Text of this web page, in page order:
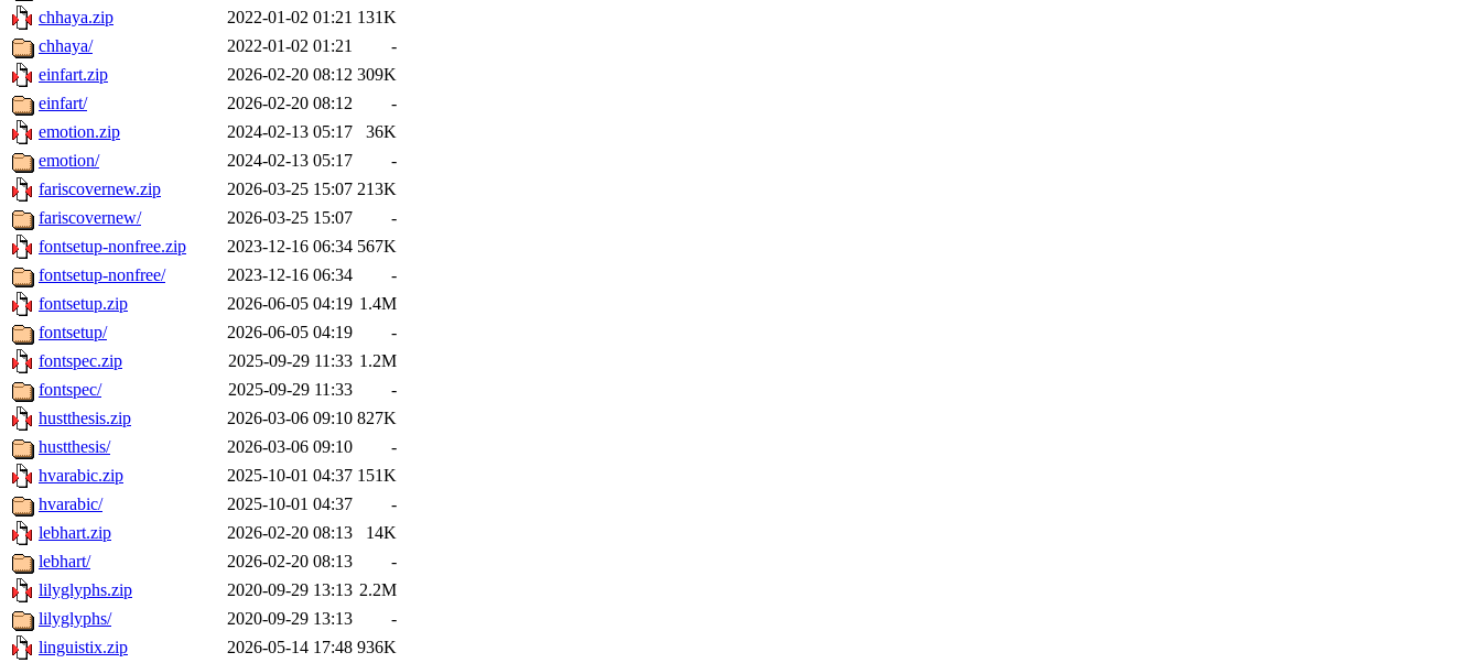
chhaya.zip
2022-01-02 01:21 131K
chhaya/
2022-01-02 01:21
-
einfart.zip
2026-02-20 08:12 309K
einfart/
2026-02-20 08:12
-
emotion.zip
2024-02-13 05:17
36K
emotion/
2024-02-13 05:17
-
fariscovernew.zip
2026-03-25 15:07 213K
fariscovernew/
2026-03-25 15:07
-
fontsetup-nonfree.zip
2023-12-16 06:34 567K
fontsetup-nonfree/
2023-12-16 06:34
-
fontsetup.zip
2026-06-05 04:19 1.4M
fontsetup/
2026-06-05 04:19
-
fontspec.zip
2025-09-29 11:33 1.2M
fontspec/
2025-09-29 11:33
-
hustthesis.zip
2026-03-06 09:10 827K
hustthesis/
2026-03-06 09:10
-
hvarabic.zip
2025-10-01 04:37 151K
hvarabic/
2025-10-01 04:37
-
lebhart.zip
2026-02-20 08:13
14K
lebhart/
2026-02-20 08:13
-
lilyglyphs.zip
2020-09-29 13:13 2.2M
lilyglyphs/
2020-09-29 13:13
-
linguistix.zip
2026-05-14 17:48 936K